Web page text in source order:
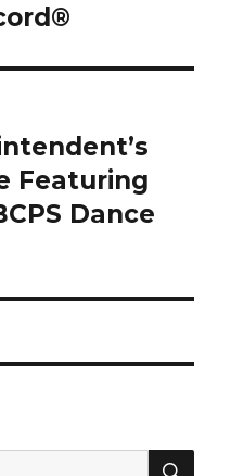
Featuring
Dance